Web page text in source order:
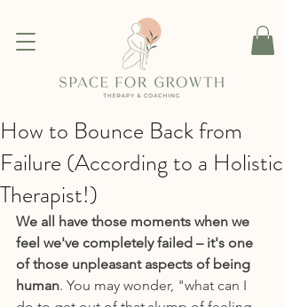
How to Bounce Back from
Failure (According to a Holistic
Therapist!)
We all have those moments when we
feel we've completely failed – it's one
of those unpleasant aspects of being
human. You may wonder, "what can I